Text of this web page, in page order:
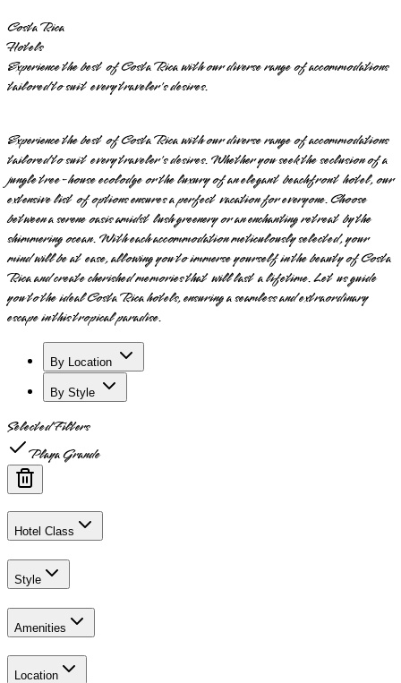
Costa Rica
Hotels
Experience the best of Costa Rica with our diverse range of accommodations
tailored to suit every traveler's desires.
Experience the best of Costa Rica with our diverse range of accommodations
tailored to suit every traveler's desires. Whether you seek the seclusion of a
jungle tree-house ecolodge or the luxury of an elegant beachfront hotel, our
extensive list of options ensures a perfect vacation for everyone. Choose
between a serene oasis amidst lush greenery or an enchanting retreat by the
shimmering ocean. With each accommodation meticulously selected, your
mind will be at ease, allowing you to immerse yourself in the beauty of Costa
Rica and create cherished memories that will last a lifetime. Let us guide
you to the ideal Costa Rica hotels, ensuring a seamless and extraordinary
escape in this tropical paradise.
By Location
By Style
Selected Filters
Playa Grande
Hotel Class
Style
Amenities
Location